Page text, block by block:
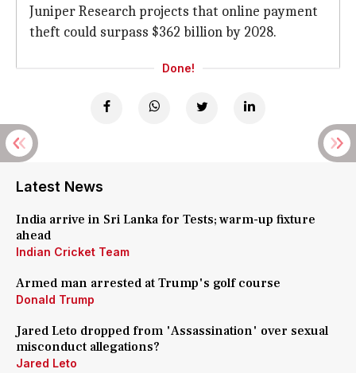
Juniper Research projects that online payment
theft could surpass $362 billion by 2028.
Done!
Latest News
India arrive in Sri Lanka for Tests; warm-up fixture
ahead
Indian Cricket Team
Armed man arrested at Trump's golf course
Donald Trump
Jared Leto dropped from 'Assassination' over sexual
misconduct allegations?
Jared Leto